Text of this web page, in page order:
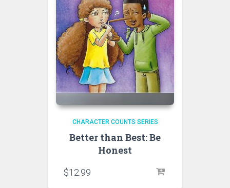
CHARACTER COUNTS SERIES
Better than Best: Be
Honest
$12.99